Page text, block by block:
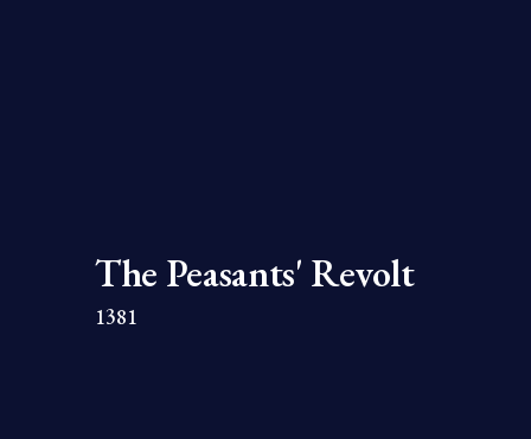
The Peasants' Revolt
1381